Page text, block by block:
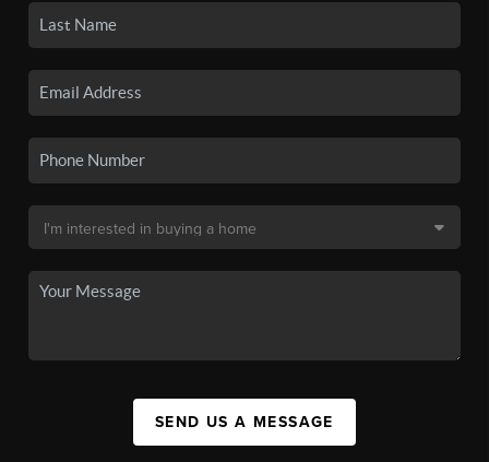
SEND US A MESSAGE